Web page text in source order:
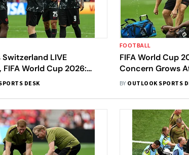
Switzerland LIVE
World Cup 2026:
Prediction, H2H - All
DESK
FOOTBALL
FIFA World Cup
Concern Grows
Suffers Serious
BY OUTLOOK SPORTS